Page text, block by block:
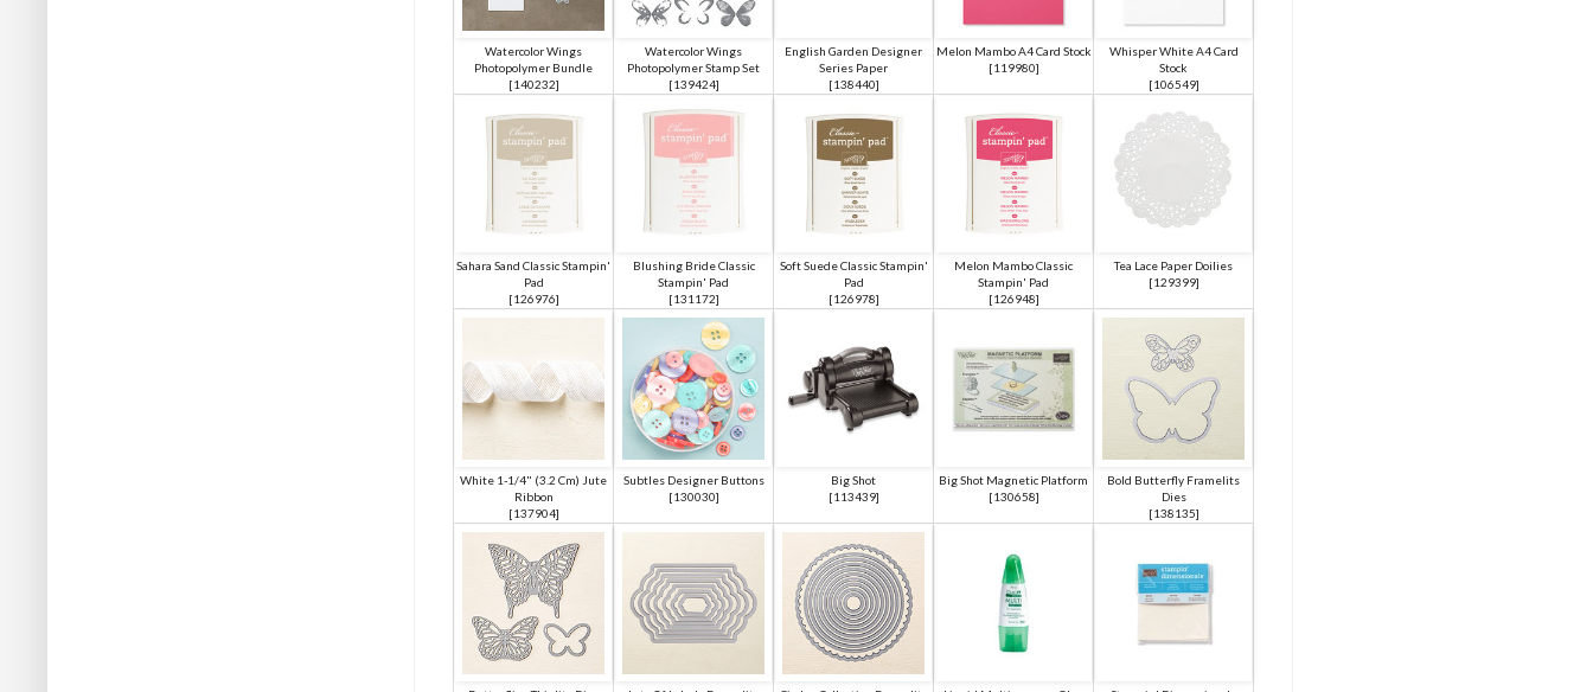
Watercolor Wings
Photopolymer Bundle
[140232]
Watercolor Wings
Photopolymer Stamp Set
[139424]
English Garden Designer
Series Paper
[138440]
Melon Mambo A4 Card Stock
[119980]
Whisper White A4 Card
Stock
[106549]
Sahara Sand Classic Stampin'
Pad
[126976]
Blushing Bride Classic
Stampin' Pad
[131172]
Soft Suede Classic Stampin'
Pad
[126978]
Melon Mambo Classic
Stampin' Pad
[126948]
Tea Lace Paper Doilies
[129399]
White 1-1/4" (3.2 Cm) Jute
Ribbon
[137904]
Subtles Designer Buttons
[130030]
Big Shot
[113439]
Big Shot Magnetic Platform
[130658]
Bold Butterfly Framelits
Dies
[138135]